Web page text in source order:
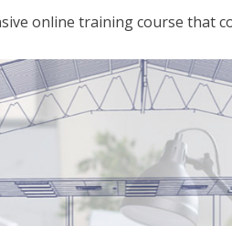
online training course that